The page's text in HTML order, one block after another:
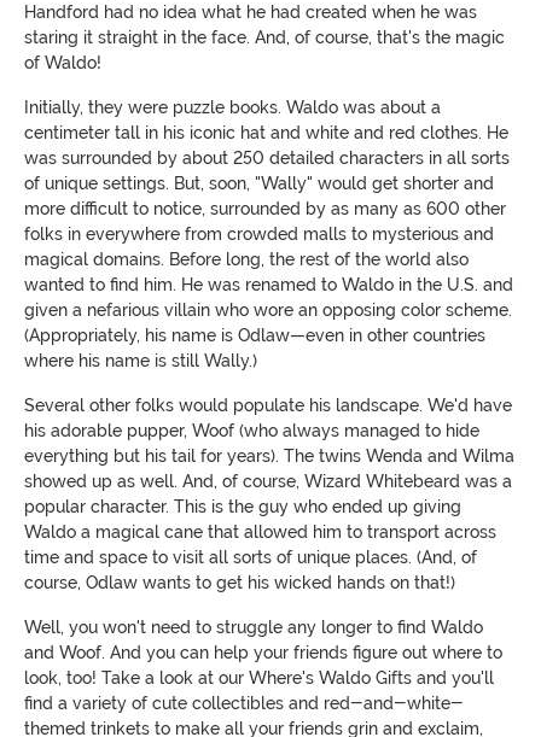
Handford had no idea what he had created when he was
staring it straight in the face. And, of course, that's the magic
of Waldo!
Initially, they were puzzle books. Waldo was about a
centimeter tall in his iconic hat and white and red clothes. He
was surrounded by about 250 detailed characters in all sorts
of unique settings. But, soon, "Wally" would get shorter and
more difficult to notice, surrounded by as many as 600 other
folks in everywhere from crowded malls to mysterious and
magical domains. Before long, the rest of the world also
wanted to find him. He was renamed to Waldo in the U.S. and
given a nefarious villain who wore an opposing color scheme.
(Appropriately, his name is Odlaw—even in other countries
where his name is still Wally.)
Several other folks would populate his landscape. We'd have
his adorable pupper, Woof (who always managed to hide
everything but his tail for years). The twins Wenda and Wilma
showed up as well. And, of course, Wizard Whitebeard was a
popular character. This is the guy who ended up giving
Waldo a magical cane that allowed him to transport across
time and space to visit all sorts of unique places. (And, of
course, Odlaw wants to get his wicked hands on that!)
Well, you won't need to struggle any longer to find Waldo
and Woof. And you can help your friends figure out where to
look, too! Take a look at our Where's Waldo Gifts and you'll
find a variety of cute collectibles and red-and-white-
themed trinkets to make all your friends grin and exclaim,